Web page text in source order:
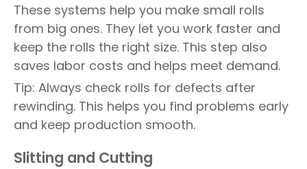
These systems help you make small rolls
from big ones. They let you work faster and
keep the rolls the right size. This step also
saves labor costs and helps meet demand.
Tip: Always check rolls for defects after
rewinding. This helps you find problems early
and keep production smooth.
Slitting and Cutting